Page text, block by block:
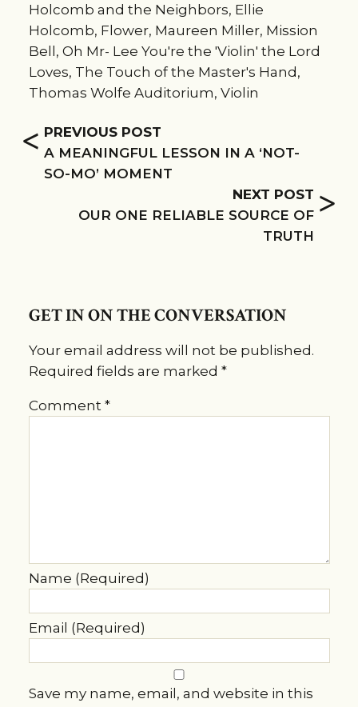
Holcomb and the Neighbors, Ellie
Holcomb, Flower, Maureen Miller, Mission
Bell , Oh Mr- Lee You're the 'Violin' the Lord
Loves, The Touch of the Master's Hand ,
Thomas Wolfe Auditorium, Violin
< PREVIOUS POST
A MEANINGFUL LESSON IN A ‘NOT-
SO-MO’ MOMENT
NEXT POST >
OUR ONE RELIABLE SOURCE OF
TRUTH
GET IN ON THE CONVERSATION
Your email address will not be published.
Required fields are marked *
Comment *
Name (Required)
Email (Required)
Save my name, email, and website in this